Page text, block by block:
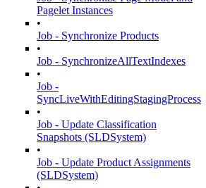
Pagelet Instances
•
Job - Synchronize Products
•
Job - SynchronizeAllTextIndexes
•
Job -
SyncLiveWithEditingStagingProcess
•
Job - Update Classification
Snapshots (SLDSystem)
•
Job - Update Product Assignments
(SLDSystem)